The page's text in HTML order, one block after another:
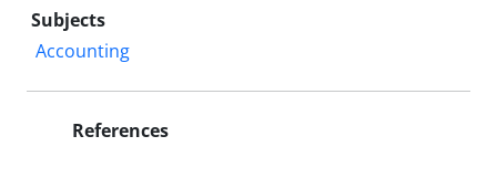
Subjects
Accounting
References